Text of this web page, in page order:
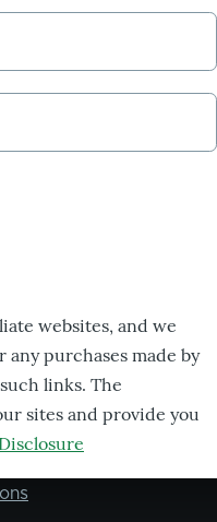
websites, and we
purchases made by
links. The
sites and provide you